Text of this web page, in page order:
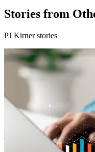
Stories from
PJ Kirner stories